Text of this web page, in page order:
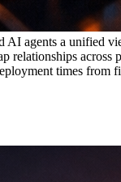
AI agents a unified
relationships
times